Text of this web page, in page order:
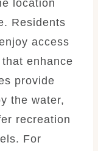
location
Residents
access
enhance
provide
the water,
recreation
For